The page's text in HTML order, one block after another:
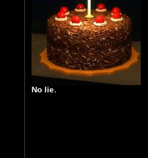
No lie.